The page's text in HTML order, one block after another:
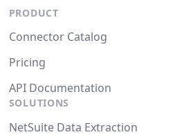
PRODUCT
Connector Catalog
Pricing
API Documentation
SOLUTIONS
NetSuite Data Extraction